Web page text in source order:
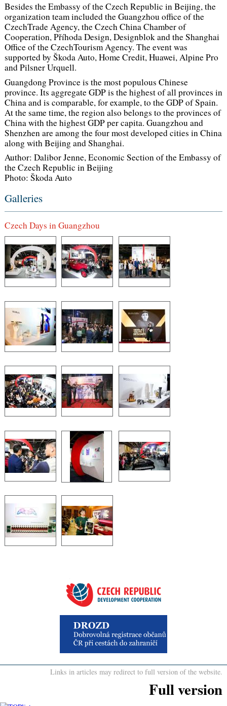
Besides the Embassy of the Czech Republic in Beijing, the
organization team included the Guangzhou office of the
CzechTrade Agency, the Czech China Chamber of
Cooperation, Příhoda Design, Designblok and the Shanghai
Office of the CzechTourism Agency. The event was
supported by Škoda Auto, Home Credit, Huawei, Alpine Pro
and Pilsner Urquell.
Guangdong Province is the most populous Chinese
province. Its aggregate GDP is the highest of all provinces in
China and is comparable, for example, to the GDP of Spain.
At the same time, the region also belongs to the provinces of
China with the highest GDP per capita. Guangzhou and
Shenzhen are among the four most developed cities in China
along with Beijing and Shanghai.
Author: Dalibor Jenne, Economic Section of the Embassy of
the Czech Republic in Beijing
Photo: Škoda Auto
Galleries
Czech Days in Guangzhou
Links in articles may redirect to full version of the website.
Full version